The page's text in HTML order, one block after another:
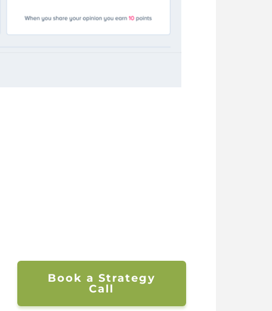
Book a Strategy
Call